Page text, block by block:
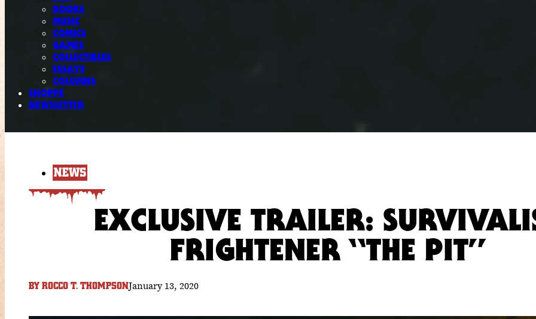
BOOKS
MUSIC
COMICS
GAMES
COLLECTIBLES
ESSAYS
COLUMNS
SHOPPE
NEWSLETTER
NEWS
EXCLUSIVE TRAILER:
FRIGHTENER “THE PIT”
BY ROCCO T. THOMPSONJanuary 13, 2020